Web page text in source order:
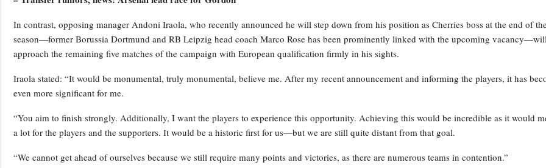
In contrast, opposing manager Andoni Iraola, who recently announced he will step down from his position as Cherries boss at the end of
season—former Borussia Dortmund and RB Leipzig head coach Marco Rose has been prominently linked with the upcoming
approach the remaining five matches of the campaign with European qualification firmly in his sights.
Iraola stated: “It would be monumental, truly monumental, believe me. After my recent announcement and informing the players, it has
even more significant for me.
“You aim to finish strongly. Additionally, I want the players to experience this opportunity. Achieving this would be incredible as it would
a lot for the players and the supporters. It would be a historic first for us—but we are still quite distant from that goal.
“We cannot get ahead of ourselves because we still require many points and victories, as there are numerous teams in contention.”